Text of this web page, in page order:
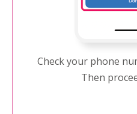
Check your phone
Then